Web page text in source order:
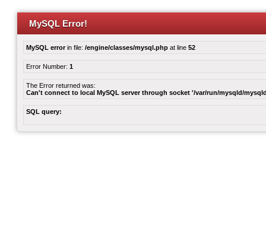
MySQL Error!
MySQL errorin file: /engine/classes/mysql.php at line 52
Error Number: 1
The Error returned was:
Can't connect to local MySQL server through socket '/var/run/mysqld/
SQL query: